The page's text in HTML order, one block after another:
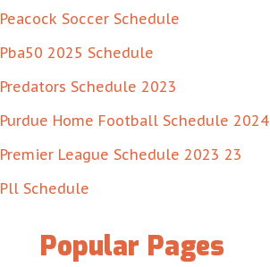
Peacock Soccer Schedule
Pba50 2025 Schedule
Predators Schedule 2023
Purdue Home Football Schedule 2024
Premier League Schedule 2023 23
Pll Schedule
Popular Pages